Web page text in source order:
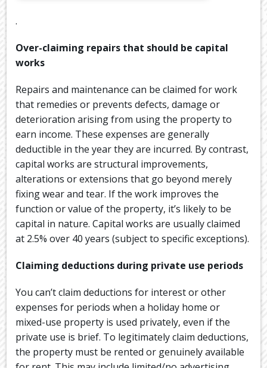
.
Over-claiming repairs that should be capital
works
Repairs and maintenance can be claimed for work
that remedies or prevents defects, damage or
deterioration arising from using the property to
earn income. These expenses are generally
deductible in the year they are incurred. By contrast,
capital works are structural improvements,
alterations or extensions that go beyond merely
fixing wear and tear. If the work improves the
function or value of the property, it’s likely to be
capital in nature. Capital works are usually claimed
at 2.5% over 40 years (subject to specific exceptions).
Claiming deductions during private use periods
You can’t claim deductions for interest or other
expenses for periods when a holiday home or
mixed-use property is used privately, even if the
private use is brief. To legitimately claim deductions,
the property must be rented or genuinely available